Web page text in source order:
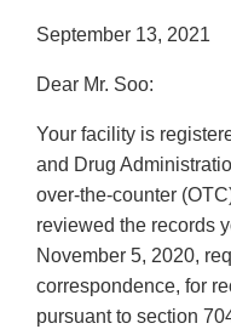
September 13, 2021
Dear Mr. Soo:
Your facility is
and Drug
over-the-counter
reviewed the records
November 5, 2020,
correspondence, for
pursuant to section